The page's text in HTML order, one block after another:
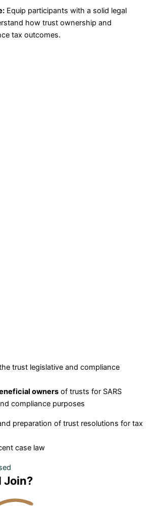
Equip participants with a solid legal
how trust ownership and
tax outcomes.
trust legislative and compliance
owners of trusts for SARS
compliance purposes
preparation of trust resolutions for tax
case law
Join?